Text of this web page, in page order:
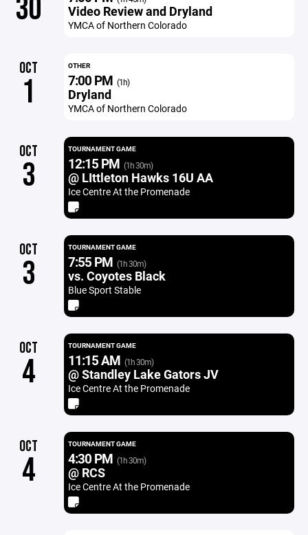
30 Video Review and Dryland
YMCA of Northern Colorado
OCT
1
OTHER
7:00 PM (1h)
Dryland
YMCA of Northern Colorado
OCT
3
TOURNAMENT GAME
12:15 PM (1h 30m)
@ LIttleton Hawks 16U AA
Ice Centre At the Promenade
OCT
3
TOURNAMENT GAME
7:55 PM (1h 30m)
vs. Coyotes Black
Blue Sport Stable
OCT
4
TOURNAMENT GAME
11:15 AM (1h 30m)
@ Standley Lake Gators JV
Ice Centre At the Promenade
OCT
4
TOURNAMENT GAME
4:30 PM (1h 30m)
@ RCS
Ice Centre At the Promenade